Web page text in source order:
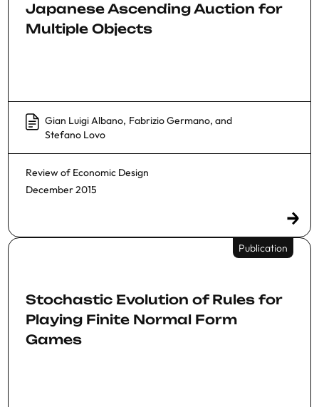
Japanese Ascending Auction for
Multiple Objects
Gian Luigi Albano, Fabrizio Germano, and
Stefano Lovo
Review of Economic Design
December 2015
Publication
Stochastic Evolution of Rules for
Playing Finite Normal Form
Games